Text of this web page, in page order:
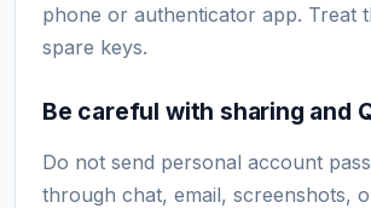
phone or authenticator app. Treat
spare keys.
Be careful with sharing and
Do not send personal account
through chat, email, screenshots,